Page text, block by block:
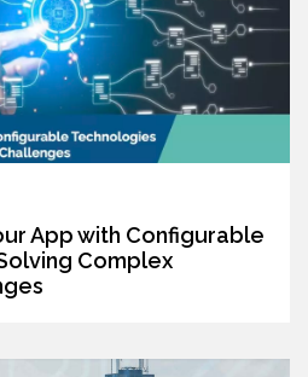
App with Configurable
Complex